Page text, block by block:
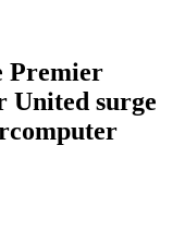
Premier
United surge